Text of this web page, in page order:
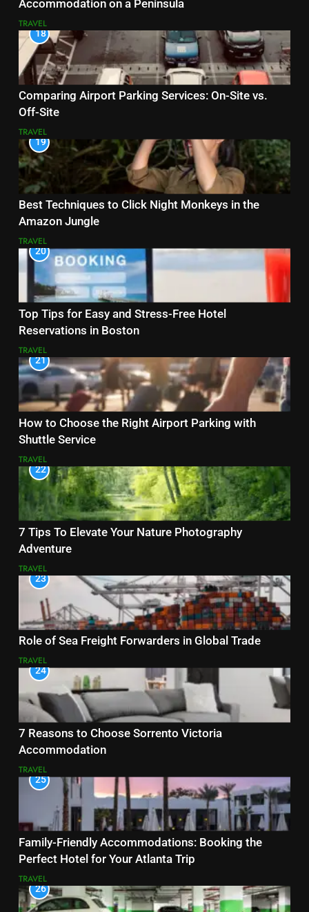
Accommodation on a Peninsula
TRAVEL
18
Comparing Airport Parking Services: On-Site vs.
Off-Site
TRAVEL
19
Best Techniques to Click Night Monkeys in the
Amazon Jungle
TRAVEL
20
Top Tips for Easy and Stress-Free Hotel
Reservations in Boston
TRAVEL
21
How to Choose the Right Airport Parking with
Shuttle Service
TRAVEL
22
7 Tips To Elevate Your Nature Photography
Adventure
TRAVEL
23
Role of Sea Freight Forwarders in Global Trade
TRAVEL
24
7 Reasons to Choose Sorrento Victoria
Accommodation
TRAVEL
25
Family-Friendly Accommodations: Booking the
Perfect Hotel for Your Atlanta Trip
TRAVEL
26